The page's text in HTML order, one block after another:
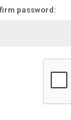
password: